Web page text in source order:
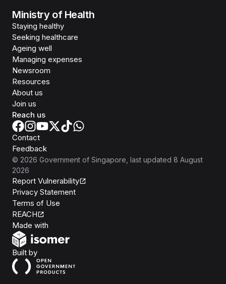
Ministry of Health
Staying healthy
Seeking healthcare
Ageing well
Managing expenses
Newsroom
Resources
About us
Join us
Reach us
Contact
Feedback
© 2026 Government of Singapore , last updated 8 August
2026
Report Vulnerability
Privacy Statement
Terms of Use
REACH
Made with
Built byOpen Government Products